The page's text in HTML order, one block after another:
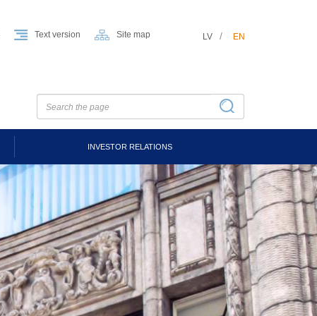
Text version Site map LV EN
INVESTOR RELATIONS